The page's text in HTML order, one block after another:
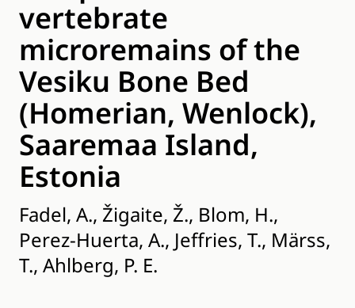
vertebrate
microremains of the
Vesiku Bone Bed
(Homerian, Wenlock),
Saaremaa Island,
Estonia
Fadel, A., Žigaite, Ž., Blom, H.,
Perez-Huerta, A., Jeffries, T., Märss,
T., Ahlberg, P. E.